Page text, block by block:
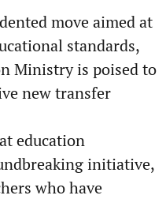
move aimed at
standards,
Ministry is poised to
new transfer
education
initiative,
who have